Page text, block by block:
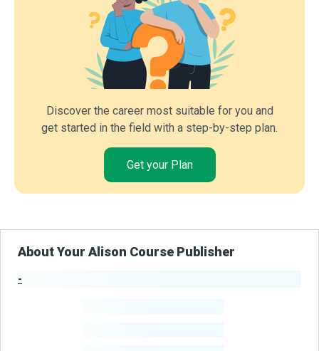
Discover the career most suitable for you and
get started in the field with a step-by-step plan.
Get your Plan
About Your Alison Course Publisher
-